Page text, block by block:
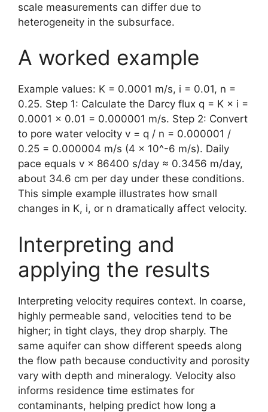
scale measurements can differ due to
heterogeneity in the subsurface.
A worked example
Example values: K = 0.0001 m/s, i = 0.01, n =
0.25. Step 1: Calculate the Darcy flux q = K × i =
0.0001 × 0.01 = 0.000001 m/s. Step 2: Convert
to pore water velocity v = q / n = 0.000001 /
0.25 = 0.000004 m/s (4 × 10^-6 m/s). Daily
pace equals v × 86400 s/day ≈ 0.3456 m/day,
about 34.6 cm per day under these conditions.
This simple example illustrates how small
changes in K, i, or n dramatically affect velocity.
Interpreting and
applying the results
Interpreting velocity requires context. In coarse,
highly permeable sand, velocities tend to be
higher; in tight clays, they drop sharply. The
same aquifer can show different speeds along
the flow path because conductivity and porosity
vary with depth and mineralogy. Velocity also
informs residence time estimates for
contaminants, helping predict how long a